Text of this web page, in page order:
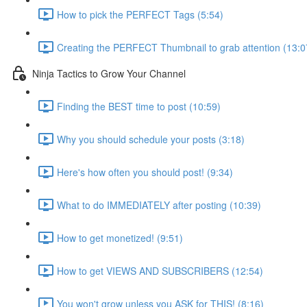
How to pick the PERFECT Tags (5:54)
Creating the PERFECT Thumbnail to grab attention
Ninja Tactics to Grow Your Channel
Finding the BEST time to post (10:59)
Why you should schedule your posts (3:18)
Here's how often you should post! (9:34)
What to do IMMEDIATELY after posting (10:39)
How to get monetized! (9:51)
How to get VIEWS AND SUBSCRIBERS (12:54)
You won't grow unless you ASK for THIS! (8:16)